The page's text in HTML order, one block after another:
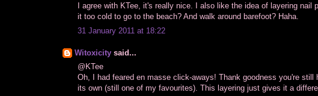
I agree with KTee, it's really nice. I also like the idea of layering
it too cold to go to the beach? And walk around barefoot? Haha.
31 January 2011 at 18:22
Witoxicity said...
@KTee
Oh, I had feared en masse click-aways! Thank goodness you're
its own (still one of my favourites). This layering just gives it a